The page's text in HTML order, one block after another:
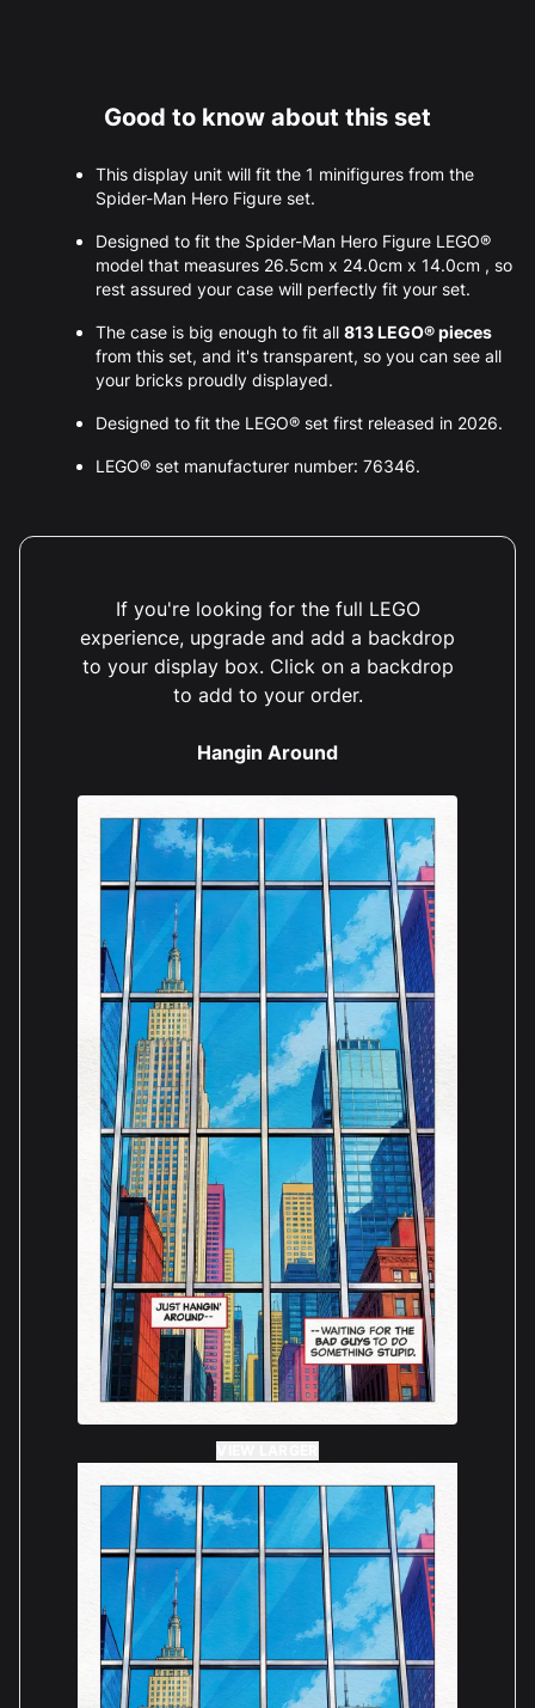
Good to know about this set
This display unit will fit the 1 minifigures from the
Spider-Man Hero Figure set.
Designed to fit the Spider-Man Hero Figure LEGO®
model that measures 26.5cm x 24.0cm x 14.0cm , so
rest assured your case will perfectly fit your set.
The case is big enough to fit all 813 LEGO® pieces
from this set, and it's transparent, so you can see all
your bricks proudly displayed.
Designed to fit the LEGO® set first released in 2026.
LEGO® set manufacturer number: 76346.
If you're looking for the full LEGO
experience, upgrade and add a backdrop
to your display box. Click on a backdrop
to add to your order.
Hangin Around